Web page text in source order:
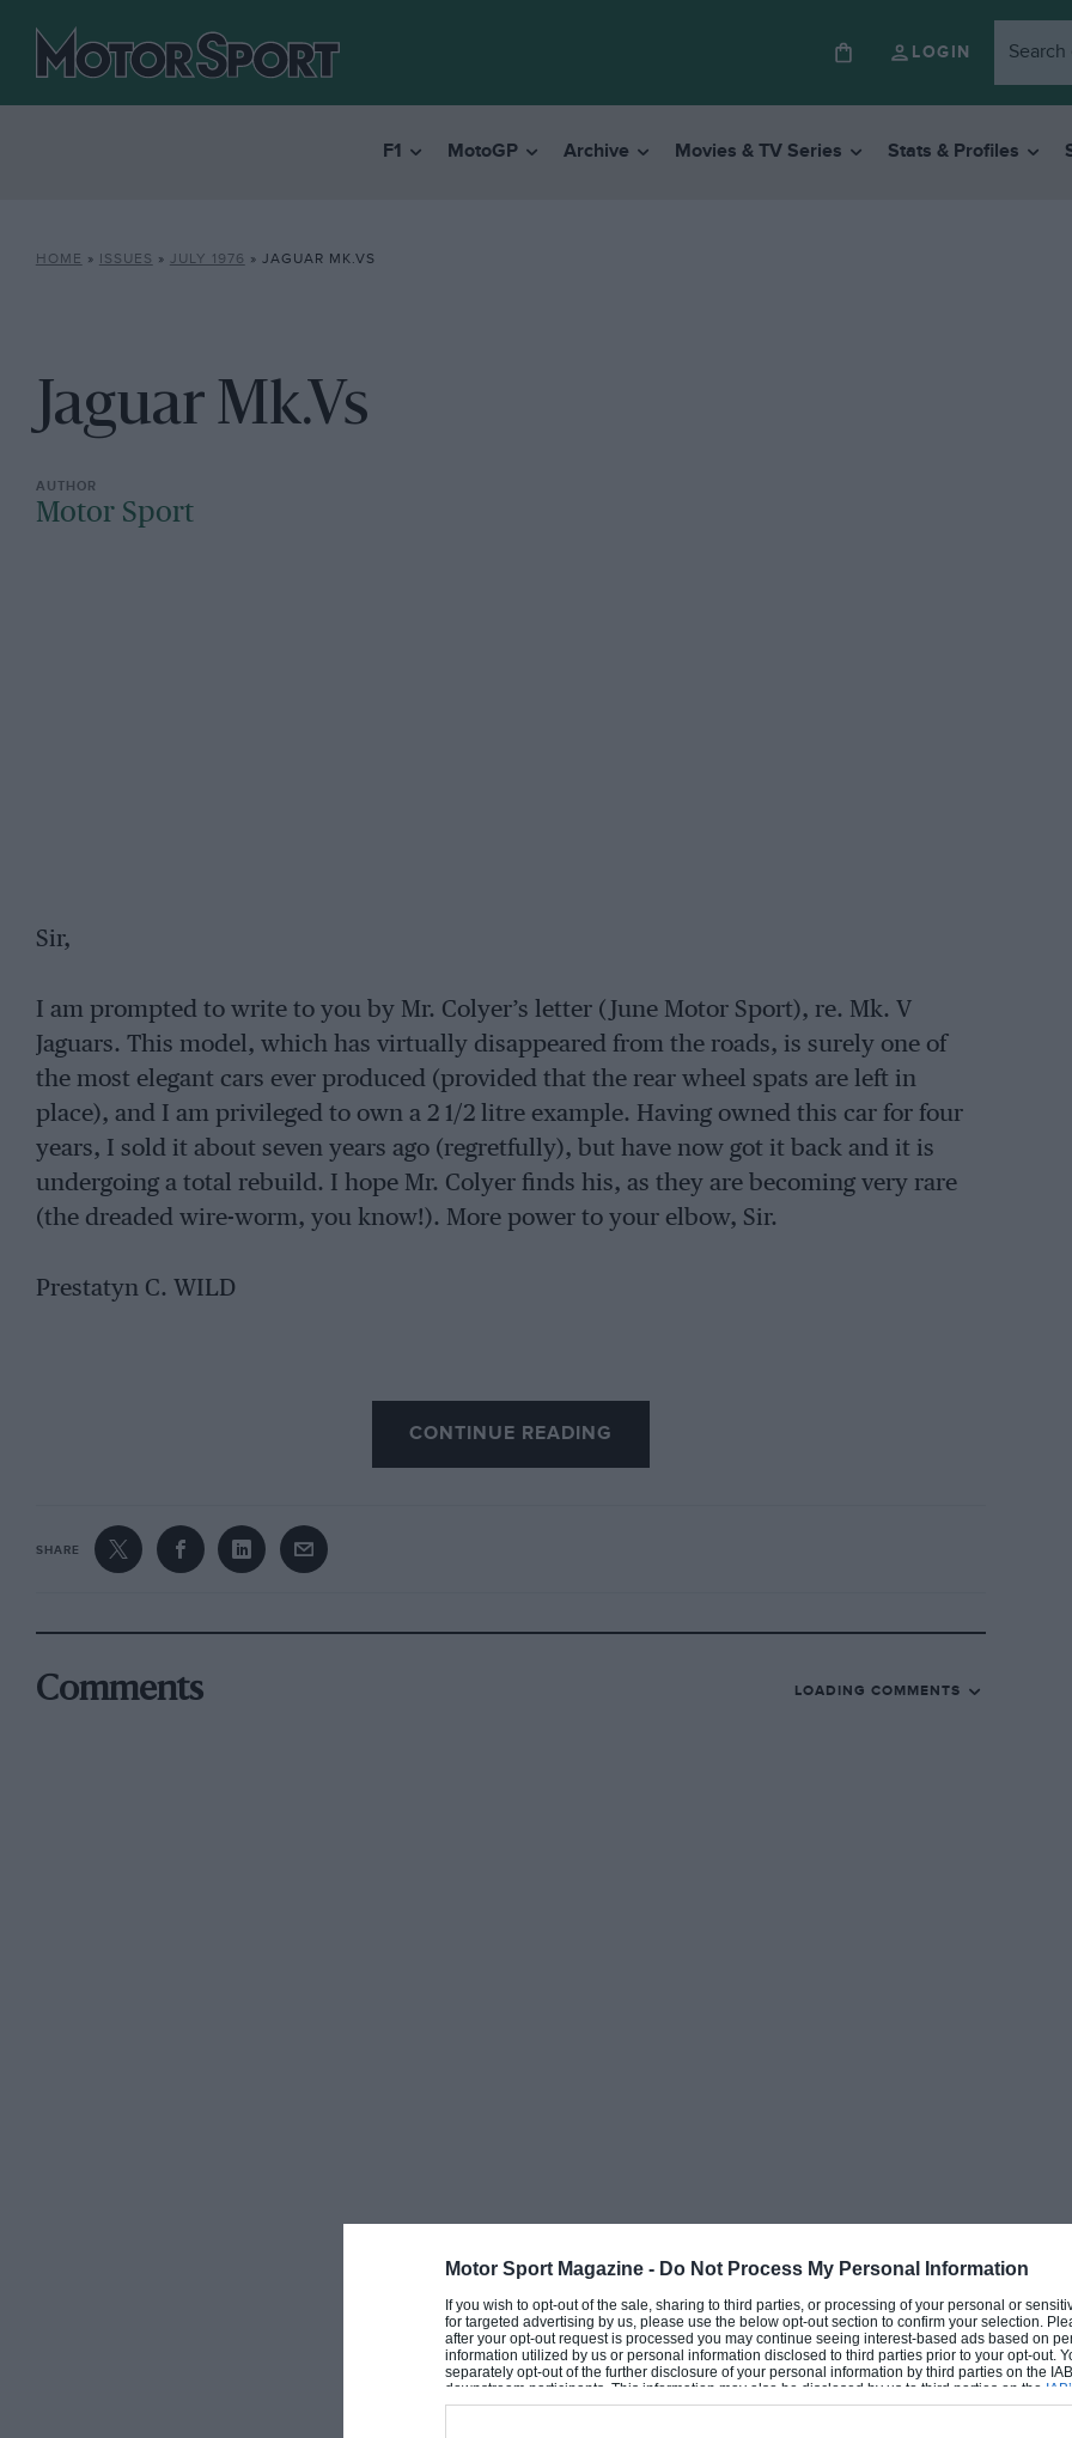
Motor Sport Magazine - Do Not Process My Personal Information
If you wish to opt-out of the sale, sharing to third parties, or processing of your personal or
for targeted advertising by us, please use the below opt-out section to confirm your selection.
after your opt-out request is processed you may continue seeing interest-based ads based on
information utilized by us or personal information disclosed to third parties prior to your opt-out.
separately opt-out of the further disclosure of your personal information by third parties on the
downstream participants. This information may also be disclosed by us to third parties on the
Downstream Participantsthat may further disclose it to other third parties.
LOGIN
F1 MotoGP Archive Movies & TV Series Stats & Profiles
HOME » ISSUES » JULY 1976 » JAGUAR MK.VS
Jaguar Mk.Vs
Motor Sport
Sir,
I am prompted to write to you by Mr. Colyer’s letter (June Motor Sport), re. Mk. V
Jaguars. This model, which has virtually disappeared from the roads, is surely one of
the most elegant cars ever produced (provided that the rear wheel spats are left in
place), and I am privileged to own a 2 1/2 litre example. Having owned this car for four
years, I sold it about seven years ago (regretfully), but have now got it back and it is
undergoing a total rebuild. I hope Mr. Colyer finds his, as they are becoming very rare
(the dreaded wire-worm, you know!). More power to your elbow, Sir.
Prestatyn C. WILD
CONTINUE READING
SHARE
Comments LOADING COMMENTS